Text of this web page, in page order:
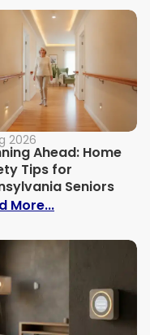
A Guide to
2026
Ahead: Home
Tips for
Seniors
More...: Planning